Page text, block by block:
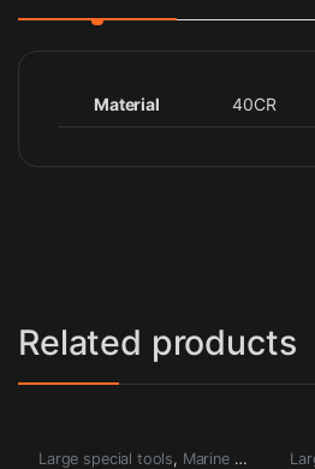
Material 40CR
Related products
Large special tools, Marine tools